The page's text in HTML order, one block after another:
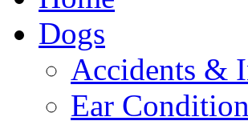
Dogs
Accidents &
Ear